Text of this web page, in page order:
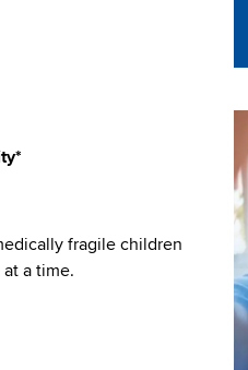
fragile children
a time.